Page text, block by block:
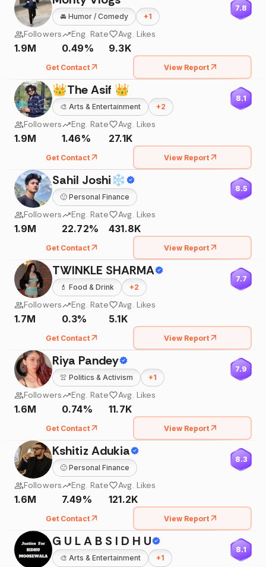
🚘 Humor / Comedy +1
7.8
Followers
1.9M
Eng. Rate
0.49%
Avg. Likes
9.3K
Get Contact View Report
👑The Asif 👑
🎨 Arts & Entertainment +2
8.1
Followers
1.9M
Eng. Rate
1.46%
Avg. Likes
27.1K
Get Contact View Report
Sahil Joshi❄
🙂 Personal Finance
8.5
Followers
1.9M
Eng. Rate
22.72%
Avg. Likes
431.8K
Get Contact View Report
TWINKLE SHARMA
💄 Food & Drink +2
7.7
Followers
1.7M
Eng. Rate
0.3%
Avg. Likes
5.1K
Get Contact View Report
Riya Pandey
👚 Politics & Activism +1
7.9
Followers
1.6M
Eng. Rate
0.74%
Avg. Likes
11.7K
Get Contact View Report
Kshitiz Adukia
🙂 Personal Finance
8.3
Followers
1.6M
Eng. Rate
7.49%
Avg. Likes
121.2K
Get Contact View Report
G U L A B S I D H U
🎨 Arts & Entertainment +1
8.1